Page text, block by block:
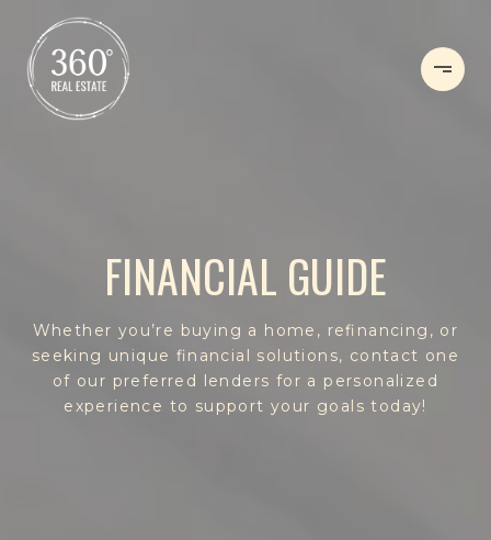
FINANCIAL GUIDE
Whether you’re buying a home, refinancing, or
seeking unique financial solutions, contact one
of our preferred lenders for a personalized
experience to support your goals today!